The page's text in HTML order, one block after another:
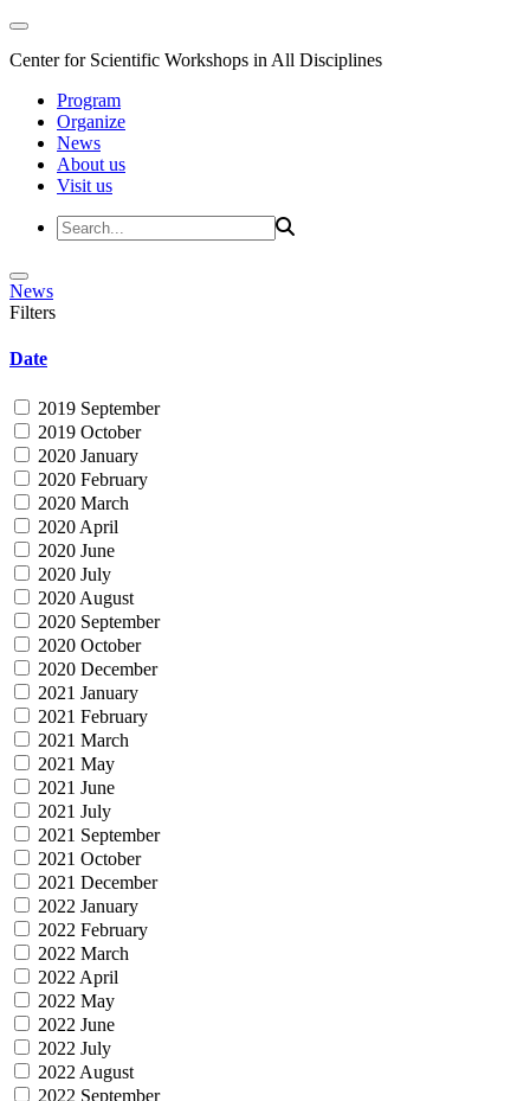
Center for Scientific Workshops in All Disciplines
Program
Organize
News
About us
Visit us
News
Filters
Date
2019 September
2019 October
2020 January
2020 February
2020 March
2020 April
2020 June
2020 July
2020 August
2020 September
2020 October
2020 December
2021 January
2021 February
2021 March
2021 May
2021 June
2021 July
2021 September
2021 October
2021 December
2022 January
2022 February
2022 March
2022 April
2022 May
2022 June
2022 July
2022 August
2022 September